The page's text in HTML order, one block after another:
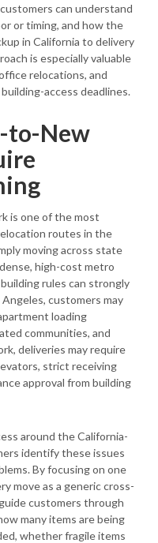
can understand
or timing, and how the
in California to delivery
is especially valuable
relocations, and
access deadlines.
to-New
is one of the most
routes in the
moving across state
high-cost metro
rules can strongly
customers may
loading
communities, and
deliveries may require
strict receiving
approval from building
around the California-
identify these issues
By focusing on one
move as a generic cross-
customers through
many items are being
whether fragile items